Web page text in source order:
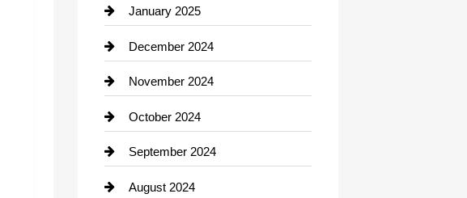
Chiropractor
Cleaning Service
Closet Services
Clothing
clothing store
Cocktail
January 2025
December 2024
November 2024
October 2024
September 2024
August 2024